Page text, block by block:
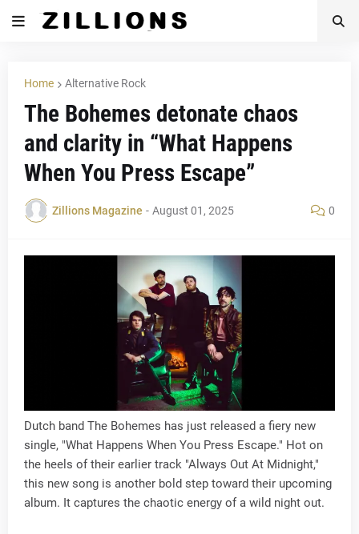
Home Alternative Rock
The Bohemes detonate chaos
and clarity in “What Happens
When You Press Escape”
Zillions Magazine - August 01, 2025 0
Dutch band The Bohemes has just released a fiery new
single, "What Happens When You Press Escape." Hot on
the heels of their earlier track "Always Out At Midnight,"
this new song is another bold step toward their upcoming
album. It captures the chaotic energy of a wild night out.